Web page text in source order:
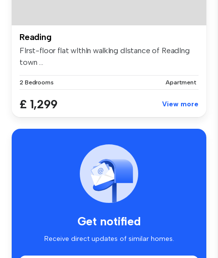
Reading
FIrst-floor flat wIthIn walkIng dIstance of ReadIng
town ...
2 Bedrooms Apartment
£ 1,299 View more
Get notified
Receive direct updates of similar homes.